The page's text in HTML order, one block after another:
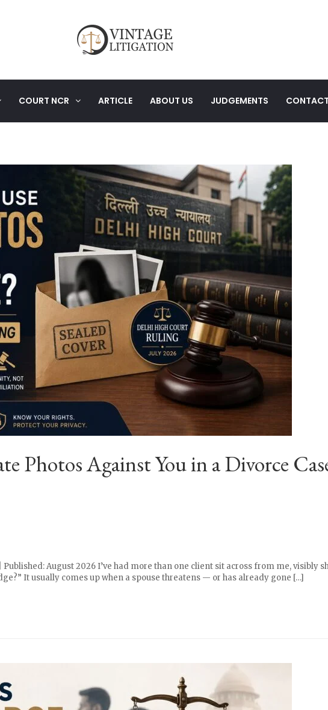
COURT NCR ARTICLE ABOUT US JUDGEMENTS
Photos Against You in a Divorce
August 2026 I’ve had more than one client sit across from me, visibly
It usually comes up when a spouse threatens — or has already gone […]